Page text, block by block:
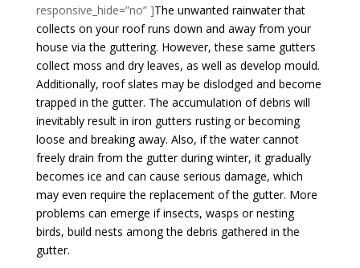
responsive_hide=”no” ]The unwanted rainwater that
collects on your roof runs down and away from your
house via the guttering. However, these same gutters
collect moss and dry leaves, as well as develop mould.
Additionally, roof slates may be dislodged and become
trapped in the gutter. The accumulation of debris will
inevitably result in iron gutters rusting or becoming
loose and breaking away. Also, if the water cannot
freely drain from the gutter during winter, it gradually
becomes ice and can cause serious damage, which
may even require the replacement of the gutter. More
problems can emerge if insects, wasps or nesting
birds, build nests among the debris gathered in the
gutter.